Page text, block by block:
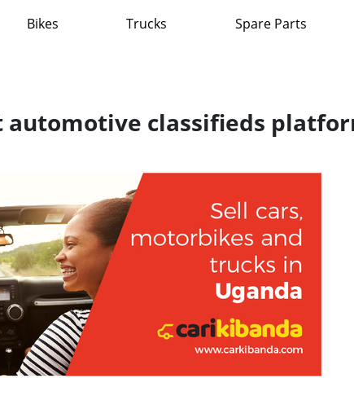
Bikes Trucks Spare Parts
classifieds